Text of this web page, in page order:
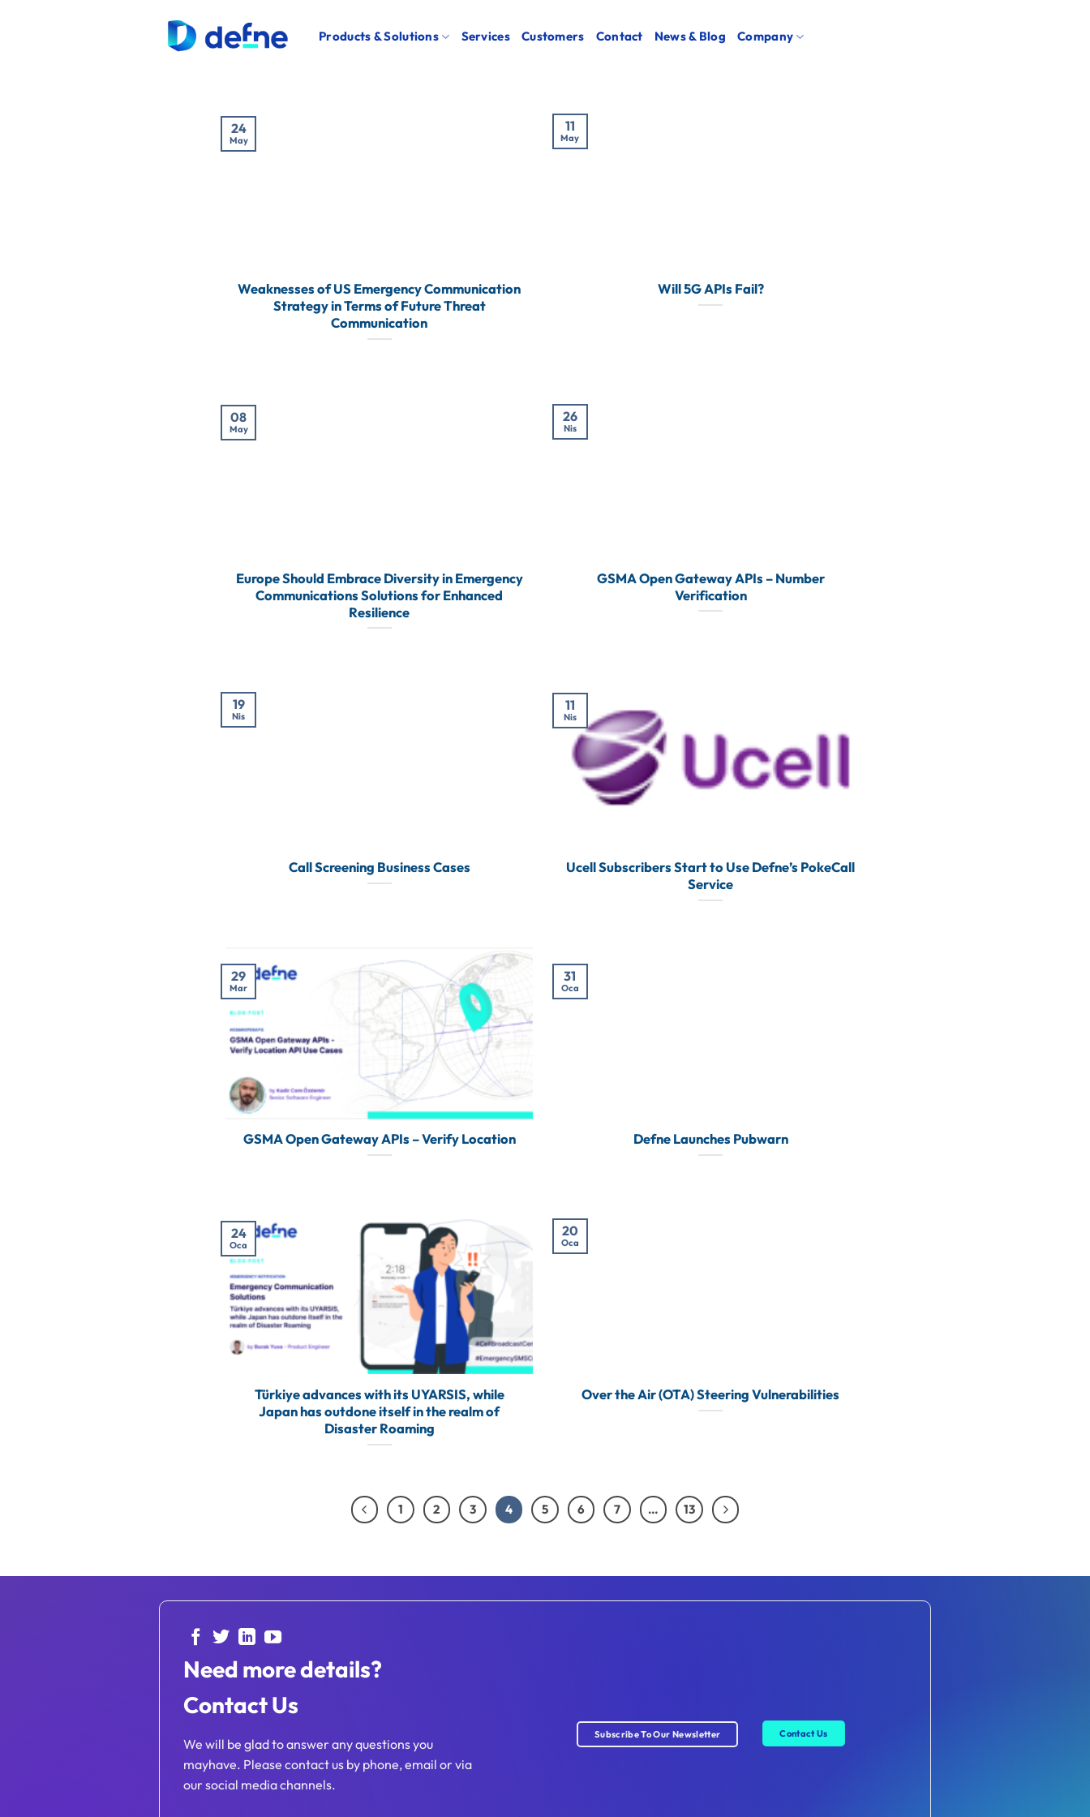
Products & Solutions Services Customers Contact News & Blog Company
Weaknesses of US Emergency Communication
Strategy in Terms of Future Threat
Communication
24
May
Will 5G APIs Fail?
11
May
Europe Should Embrace Diversity in Emergency
Communications Solutions for Enhanced
Resilience
08
May
GSMA Open Gateway APIs – Number
Verification
26
Nis
Call Screening Business Cases
19
Nis
Ucell Subscribers Start to Use Defne’s PokeCall
Service
11
Nis
GSMA Open Gateway APIs – Verify Location
29
Mar
Defne Launches Pubwarn
31
Oca
Türkiye advances with its UYARSIS, while
Japan has outdone itself in the realm of
Disaster Roaming
24
Oca
Over the Air (OTA) Steering Vulnerabilities
20
Oca
1 2 3 4 5 6 7 … 13
Need more details?
Contact Us
We will be glad to answer any questions you
mayhave. Please contact us by phone, email or via
our social media channels.
Subscribe To Our Newsletter Contact Us